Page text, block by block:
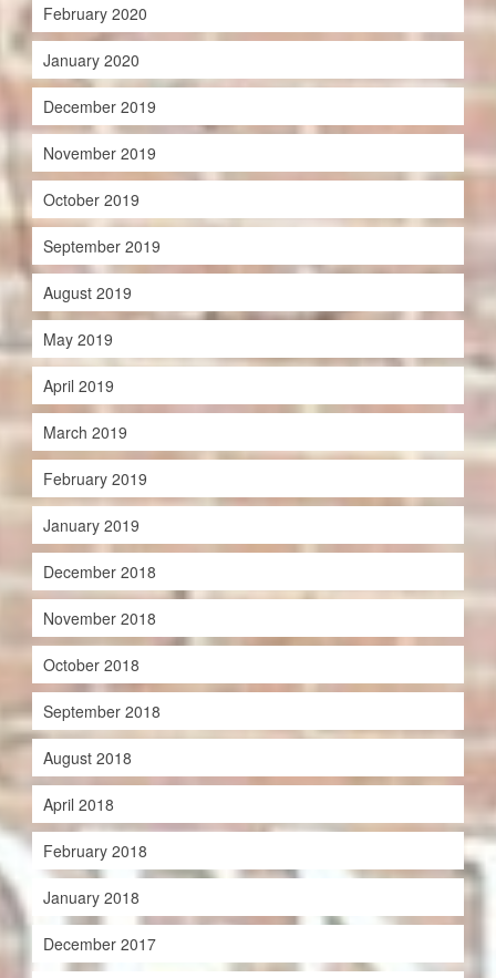
February 2020
January 2020
December 2019
November 2019
October 2019
September 2019
August 2019
May 2019
April 2019
March 2019
February 2019
January 2019
December 2018
November 2018
October 2018
September 2018
August 2018
April 2018
February 2018
January 2018
December 2017